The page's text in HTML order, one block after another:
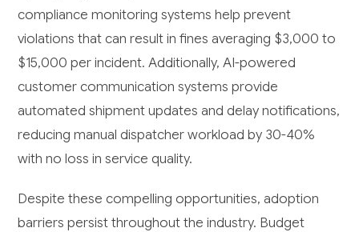
compliance monitoring systems help prevent
violations that can result in fines averaging $3,000 to
$15,000 per incident. Additionally, AI-powered
customer communication systems provide
automated shipment updates and delay notifications,
reducing manual dispatcher workload by 30-40%
with no loss in service quality.
Despite these compelling opportunities, adoption
barriers persist throughout the industry. Budget